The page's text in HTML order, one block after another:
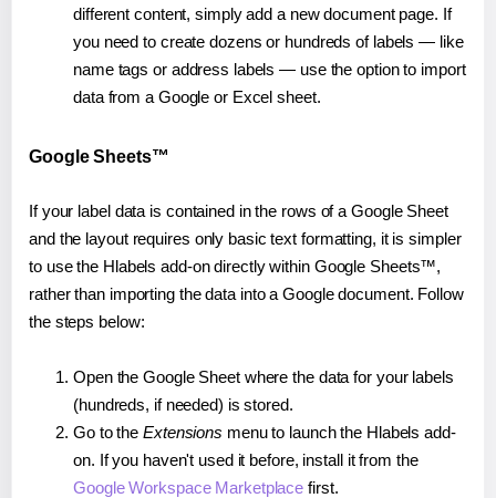
different content, simply add a new document page. If
you need to create dozens or hundreds of labels — like
name tags or address labels — use the option to import
data from a Google or Excel sheet.
Google Sheets™
If your label data is contained in the rows of a Google Sheet
and the layout requires only basic text formatting, it is simpler
to use the Hlabels add-on directly within Google Sheets™,
rather than importing the data into a Google document. Follow
the steps below:
Open the Google Sheet where the data for your labels
(hundreds, if needed) is stored.
Go to the Extensions menu to launch the Hlabels add-
on. If you haven't used it before, install it from the
Google Workspace Marketplace first.